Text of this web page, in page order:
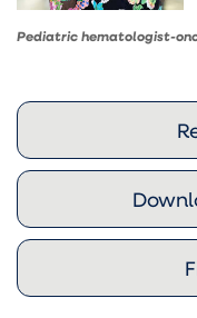
Pediatric hematologist-